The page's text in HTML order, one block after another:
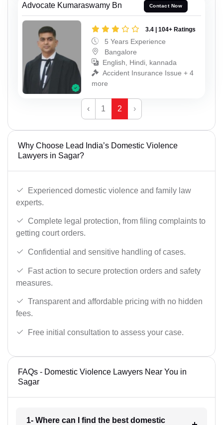
Advocate Kumaraswamy Bn Contact Now
3.4 | 104+ Ratings
5 Years Experience
Bangalore
English, Hindi, kannada
Accident Insurance Issue + 4
more
‹ 1 2 ›
Why Choose Lead India’s Domestic Violence
Lawyers in Sagar?
Experienced domestic violence and family law
experts.
Complete legal protection, from filing complaints to
getting court orders.
Confidential and sensitive handling of cases.
Fast action to secure protection orders and safety
measures.
Transparent and affordable pricing with no hidden
fees.
Free initial consultation to assess your case.
FAQs - Domestic Violence Lawyers Near You in
Sagar
1- Where can I find the best domestic